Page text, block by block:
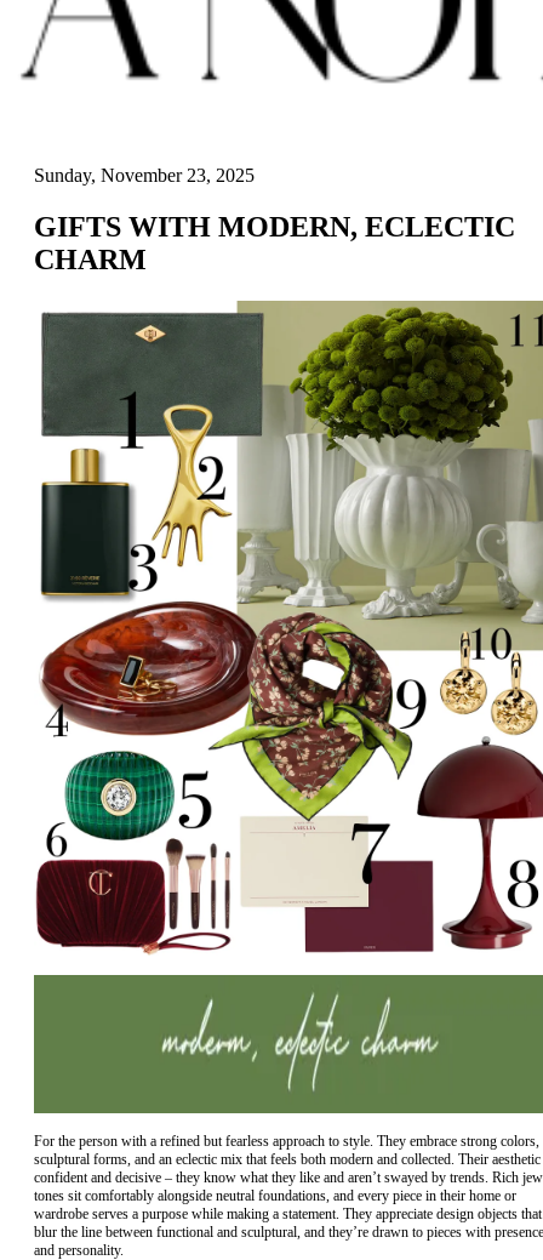
Sunday, November 23, 2025
GIFTS WITH MODERN, ECLECTIC
CHARM
For the person with a refined but fearless approach to style. They embrace strong colors,
sculptural forms, and an eclectic mix that feels both modern and collected. Their
confident and decisive – they know what they like and aren’t swayed by trends. Rich
tones sit comfortably alongside neutral foundations, and every piece in their home or
wardrobe serves a purpose while making a statement. They appreciate design objects that
blur the line between functional and sculptural, and they’re drawn to pieces with presence
and personality.